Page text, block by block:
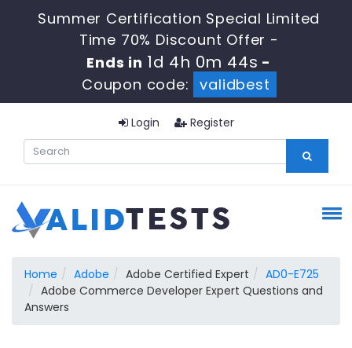
Summer Certification Special Limited
Time 70% Discount Offer -
Ends in 1d 4h 0m 43s -
Coupon code:
validbest
Login Register
Home Adobe Adobe Certified Expert
AD0-E725
Adobe Commerce Developer Expert Questions and
Answers